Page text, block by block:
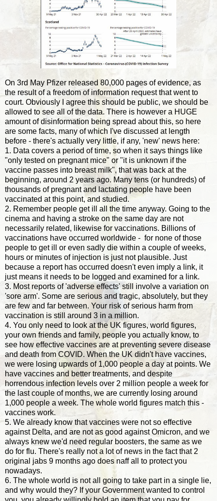
On 3rd May Pfizer released 80,000 pages of evidence, as
the result of a freedom of information request that went to
court. Obviously I agree this should be public, we should be
allowed to see all of the data. There is however a HUGE
amount of disinformation being spread about this, so here
are some facts, many of which I've discussed at length
before - there's actually very little, if any, 'new' news here:
1. Data covers a period of time, so when it says things like
"only tested on pregnant mice" or "it is unknown if the
vaccine passes into breast milk", that was back at the
beginning, around 2 years ago. Many tens (or hundreds) of
thousands of pregnant and lactating people have been
vaccinated at this point, and studied.
2. Remember people get ill all the time anyway. Going to the
cinema and having a stroke on the same day are not
necessarily related, likewise for vaccinations. Billions of
vaccinations have occurred worldwide - for none of those
people to get ill or even sadly die within a couple of weeks,
hours or minutes of injection is just not plausible. Just
because a report has occurred doesn't even imply a link, it
just means it needs to be logged and examined for a link.
3. Most reports of 'adverse effects' still involve a variation on
'sore arm'. Some are serious and tragic, absolutely, but they
are few and far between. Your risk of serious harm from
vaccination is still around 3 in a million.
4. You only need to look at the UK figures, world figures,
your own friends and family, people you actually know, to
see how effective vaccines are at preventing severe disease
and death from COVID. When the UK didn't have vaccines,
we were losing upwards of 1,000 people a day at points. We
have vaccines and better treatments, and despite
horrendous infection levels over 2 million people a week for
the last couple of months, we are currently losing around
1,000 people a week. The whole world figures match this -
vaccines work.
5. We already know that vaccines were not so effective
against Delta, and are not as good against Omicron, and we
always knew we'd need regular boosters, the same as we
do for flu. There's really not a lot of news in the fact that 2
original jabs 9 months ago does naff all to protect you
nowadays.
6. The whole world is not all going to take part in a single lie,
and why would they? If your Government wanted to control